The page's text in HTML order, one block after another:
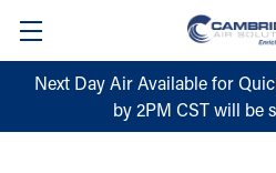
Next Day Air Available for
by 2PM CST will be